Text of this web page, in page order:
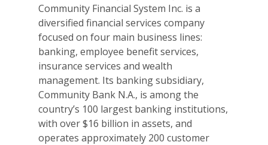
Community Financial System Inc. is a
diversified financial services company
focused on four main business lines:
banking, employee benefit services,
insurance services and wealth
management. Its banking subsidiary,
Community Bank N.A., is among the
country’s 100 largest banking institutions,
with over $16 billion in assets, and
operates approximately 200 customer